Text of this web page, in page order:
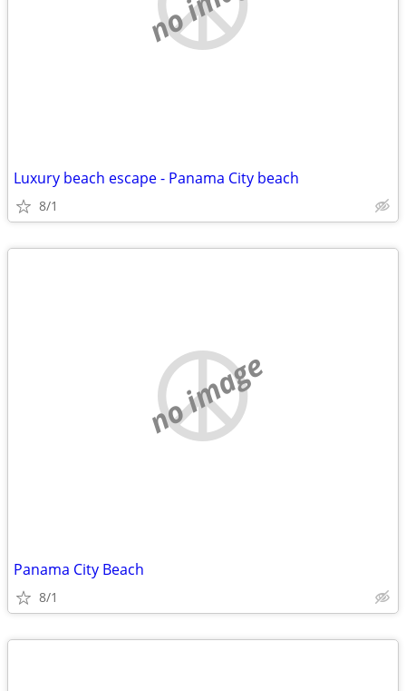
Luxury beach escape - Panama City beach
8/1
no image
Panama City Beach
8/1